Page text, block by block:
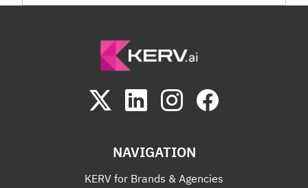
NAVIGATION
KERV for Brands & Agencies